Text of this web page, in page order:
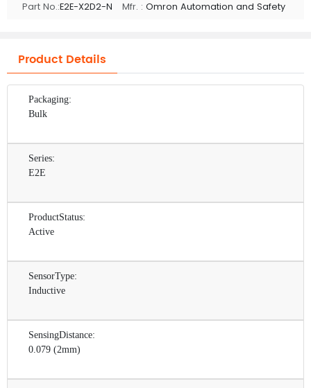
Part No.:E2E-X2D2-N Mfr. : Omron Automation and Safety
Product Details
Packaging:
Bulk
Series:
E2E
ProductStatus:
Active
SensorType:
Inductive
SensingDistance:
0.079 (2mm)